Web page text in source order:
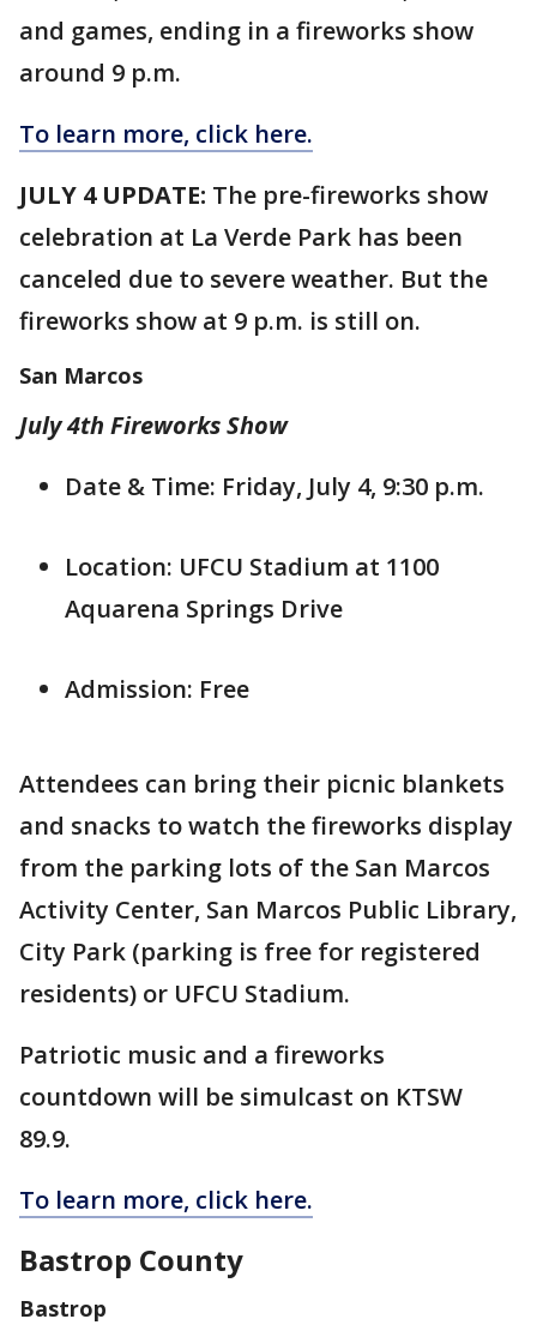
and games, ending in a fireworks show
around 9 p.m.
To learn more, click here.
JULY 4 UPDATE: The pre-fireworks show
celebration at La Verde Park has been
canceled due to severe weather. But the
fireworks show at 9 p.m. is still on.
San Marcos
July 4th Fireworks Show
Date & Time: Friday, July 4, 9:30 p.m.
Location: UFCU Stadium at 1100
Aquarena Springs Drive
Admission: Free
Attendees can bring their picnic blankets
and snacks to watch the fireworks display
from the parking lots of the San Marcos
Activity Center, San Marcos Public Library,
City Park (parking is free for registered
residents) or UFCU Stadium.
Patriotic music and a fireworks
countdown will be simulcast on KTSW
89.9.
To learn more, click here.
Bastrop County
Bastrop